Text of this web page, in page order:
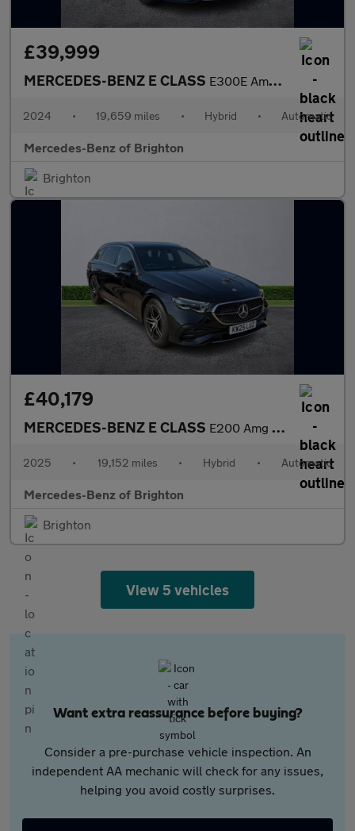
£39,999
MERCEDES-BENZ E CLASS E300E Amg Line Premium 5Dr 9G-Tronic
2024 • 19,659 miles • Hybrid • Automatic
Mercedes-Benz of Brighton
Brighton
£40,179
MERCEDES-BENZ E CLASS E200 Amg Line Premium 5Dr 9G-Tronic
2025 • 19,152 miles • Hybrid • Automatic
Mercedes-Benz of Brighton
Brighton
View 5 vehicles
Want extra reassurance before buying?
Consider a pre-purchase vehicle inspection. An
independent AA mechanic will check for any issues,
helping you avoid costly surprises.